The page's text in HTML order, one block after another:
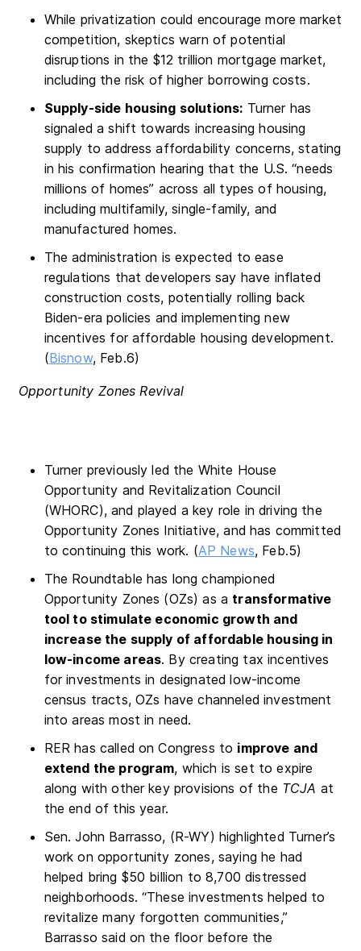
While privatization could encourage more market
competition, skeptics warn of potential
disruptions in the $12 trillion mortgage market,
including the risk of higher borrowing costs.
Supply-side housing solutions: Turner has
signaled a shift towards increasing housing
supply to address affordability concerns, stating
in his confirmation hearing that the U.S. “needs
millions of homes” across all types of housing,
including multifamily, single-family, and
manufactured homes.
The administration is expected to ease
regulations that developers say have inflated
construction costs, potentially rolling back
Biden-era policies and implementing new
incentives for affordable housing development.
(Bisnow, Feb.6)
Opportunity Zones Revival
Turner previously led the White House
Opportunity and Revitalization Council
(WHORC), and played a key role in driving the
Opportunity Zones Initiative, and has committed
to continuing this work. (AP News, Feb.5)
The Roundtable has long championed
Opportunity Zones (OZs) as a transformative
tool to stimulate economic growth and
increase the supply of affordable housing in
low-income areas. By creating tax incentives
for investments in designated low-income
census tracts, OZs have channeled investment
into areas most in need.
RER has called on Congress to improve and
extend the program, which is set to expire
along with other key provisions of the TCJA at
the end of this year.
Sen. John Barrasso, (R-WY) highlighted Turner’s
work on opportunity zones, saying he had
helped bring $50 billion to 8,700 distressed
neighborhoods. “These investments helped to
revitalize many forgotten communities,”
Barrasso said on the floor before the